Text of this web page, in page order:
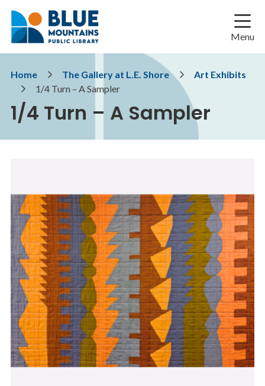
main
main
footer
Menu
Breadcrumb
Home The Gallery at L.E. Shore
Art Exhibits
1/4 Turn – A Sampler
1/4 Turn – A Sampler